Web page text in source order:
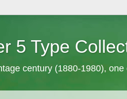
5 Type
century (1880-1980),